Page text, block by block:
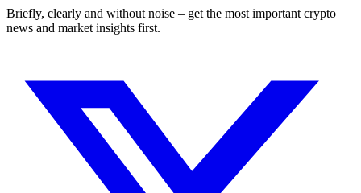
Briefly, clearly and without noise – get the most important crypto
news and market insights first.